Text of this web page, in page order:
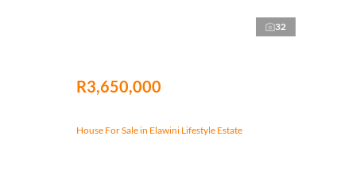
32
R3,650,000
House For Sale in Elawini Lifestyle Estate